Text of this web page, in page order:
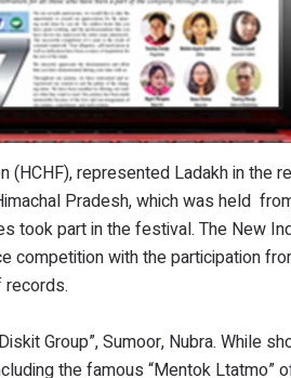
(HCHF), represented Ladakh in the
Pradesh, which was held
took part in the festival. The New
competition with the participation
records.
Group”, Sumoor, Nubra. While
the famous “Mentok Ltatmo”